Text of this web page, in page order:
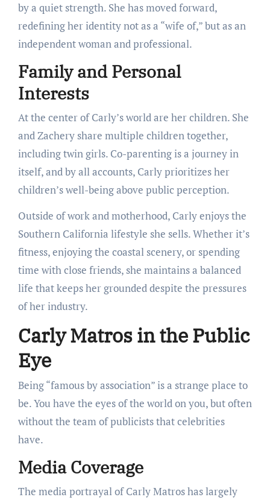
by a quiet strength. She has moved forward,
redefining her identity not as a “wife of,” but as an
independent woman and professional.
Family and Personal
Interests
At the center of Carly’s world are her children. She
and Zachery share multiple children together,
including twin girls. Co-parenting is a journey in
itself, and by all accounts, Carly prioritizes her
children’s well-being above public perception.
Outside of work and motherhood, Carly enjoys the
Southern California lifestyle she sells. Whether it’s
fitness, enjoying the coastal scenery, or spending
time with close friends, she maintains a balanced
life that keeps her grounded despite the pressures
of her industry.
Carly Matros in the Public
Eye
Being “famous by association” is a strange place to
be. You have the eyes of the world on you, but often
without the team of publicists that celebrities
have.
Media Coverage
The media portrayal of Carly Matros has largely